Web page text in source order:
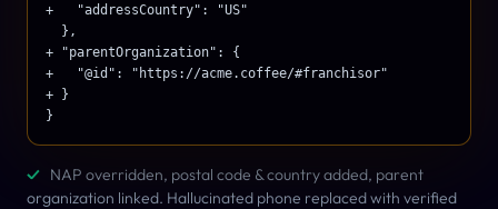
+   "addressCountry": "US"
  },
+ "parentOrganization": {
+   "@id": "https://acme.coffee/#franchisor"
+ }
}
✓ NAP overridden, postal code & country added, parent
organization linked. Hallucinated phone replaced with verified